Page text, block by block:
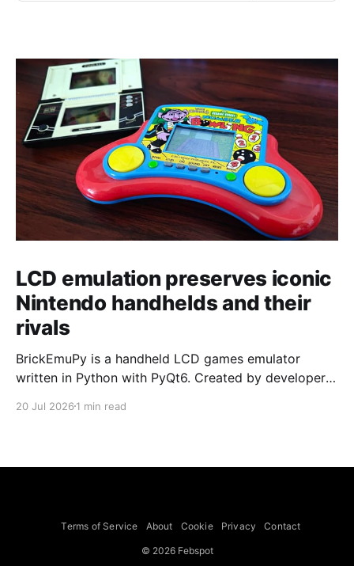
LCD emulation preserves iconic
Nintendo handhelds and their
rivals
BrickEmuPy is a handheld LCD games emulator
written in Python with PyQt6. Created by developers
already preserved more than 60 portable classics
to Legend of Zelda and Super Mario
20 Jul 2026 1 min read
Terms of Service About Cookie Privacy Contact
© 2026 Febspot